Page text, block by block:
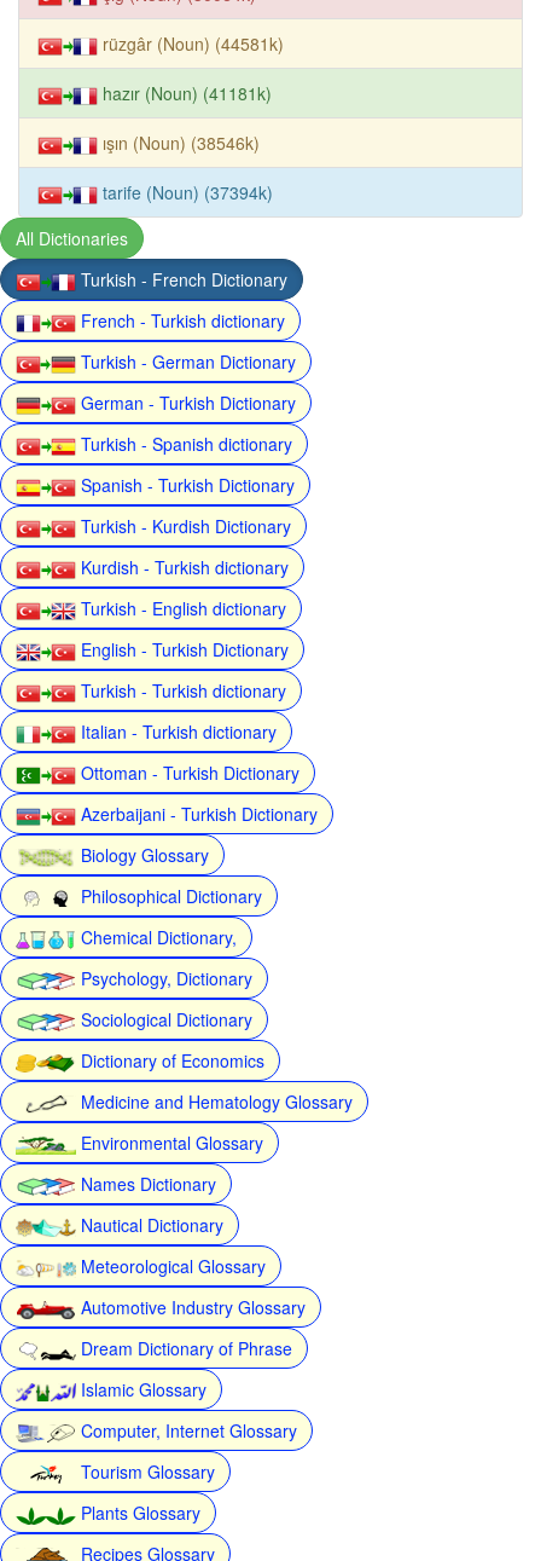
rüzgâr (Noun) (44581k)
hazır (Noun) (41181k)
ışın (Noun) (38546k)
tarife (Noun) (37394k)
All Dictionaries
Turkish - French Dictionary
French - Turkish dictionary
Turkish - German Dictionary
German - Turkish Dictionary
Turkish - Spanish dictionary
Spanish - Turkish Dictionary
Turkish - Kurdish Dictionary
Kurdish - Turkish dictionary
Turkish - English dictionary
English - Turkish Dictionary
Turkish - Turkish dictionary
Italian - Turkish dictionary
Ottoman - Turkish Dictionary
Azerbaijani - Turkish Dictionary
Biology Glossary
Philosophical Dictionary
Chemical Dictionary,
Psychology, Dictionary
Sociological Dictionary
Dictionary of Economics
Medicine and Hematology Glossary
Environmental Glossary
Names Dictionary
Nautical Dictionary
Meteorological Glossary
Automotive Industry Glossary
Dream Dictionary of Phrase
Islamic Glossary
Computer, Internet Glossary
Tourism Glossary
Plants Glossary
Recipes Glossary